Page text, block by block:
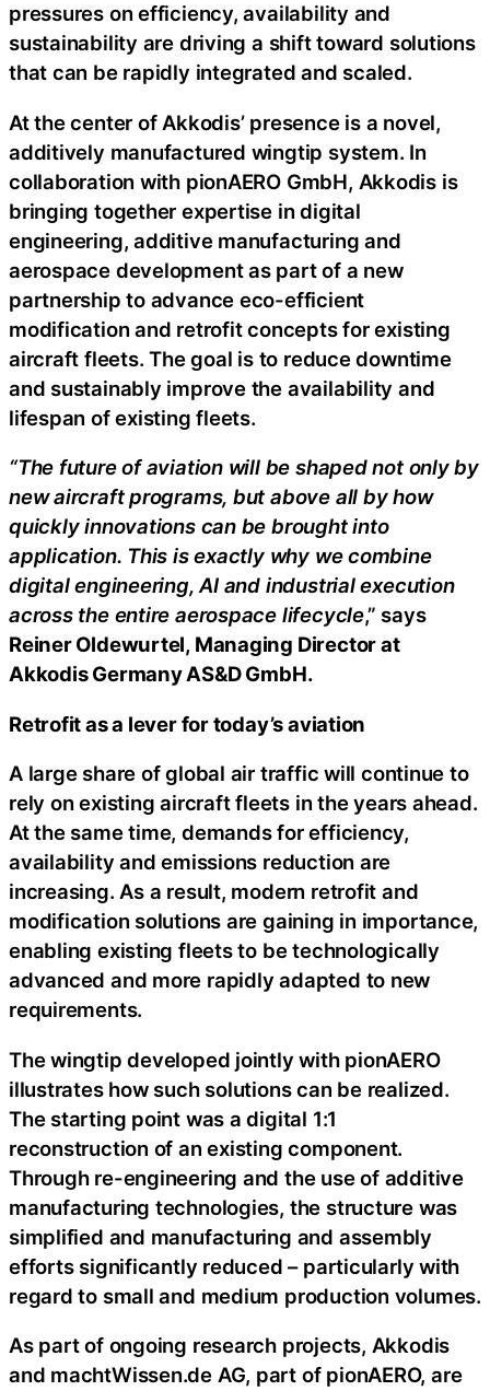
pressures on efficiency, availability and
sustainability are driving a shift toward solutions
that can be rapidly integrated and scaled.
At the center of Akkodis’ presence is a novel,
additively manufactured wingtip system. In
collaboration with pionAERO GmbH, Akkodis is
bringing together expertise in digital
engineering, additive manufacturing and
aerospace development as part of a new
partnership to advance eco-efficient
modification and retrofit concepts for existing
aircraft fleets. The goal is to reduce downtime
and sustainably improve the availability and
lifespan of existing fleets.
“The future of aviation will be shaped not only by
new aircraft programs, but above all by how
quickly innovations can be brought into
application. This is exactly why we combine
digital engineering, AI and industrial execution
across the entire aerospace lifecycle,” says
Reiner Oldewurtel, Managing Director at
Akkodis Germany AS&D GmbH.
Retrofit as a lever for today’s aviation
A large share of global air traffic will continue to
rely on existing aircraft fleets in the years ahead.
At the same time, demands for efficiency,
availability and emissions reduction are
increasing. As a result, modern retrofit and
modification solutions are gaining in importance,
enabling existing fleets to be technologically
advanced and more rapidly adapted to new
requirements.
The wingtip developed jointly with pionAERO
illustrates how such solutions can be realized.
The starting point was a digital 1:1
reconstruction of an existing component.
Through re-engineering and the use of additive
manufacturing technologies, the structure was
simplified and manufacturing and assembly
efforts significantly reduced – particularly with
regard to small and medium production volumes.
As part of ongoing research projects, Akkodis
and machtWissen.de AG, part of pionAERO, are